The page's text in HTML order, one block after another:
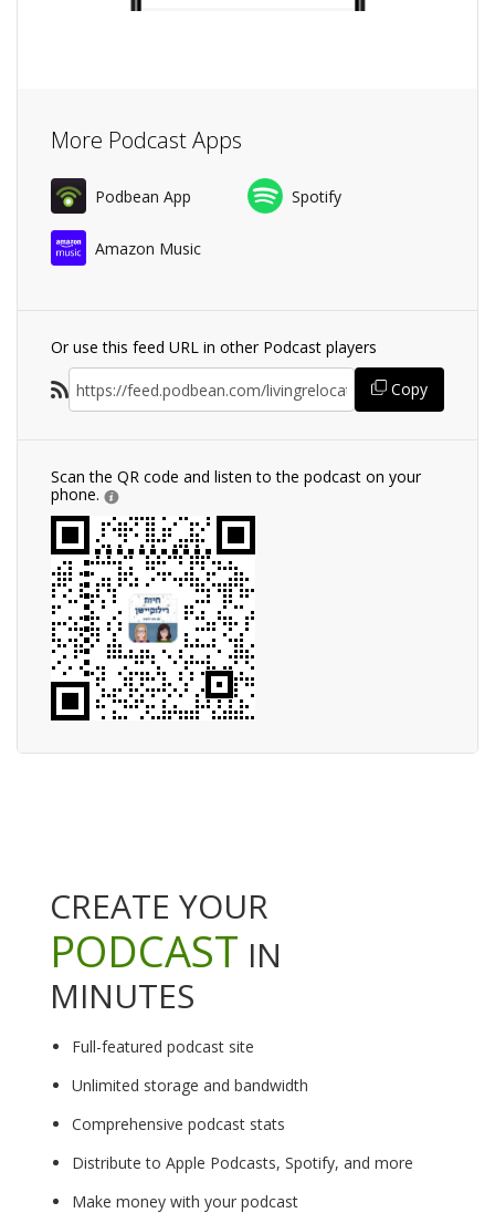
More Podcast Apps
Podbean App Spotify
Amazon Music
Or use this feed URL in other Podcast players
Copy
Scan the QR code and listen to the podcast on your
phone.
CREATE YOUR
PODCAST IN
MINUTES
Full-featured podcast site
Unlimited storage and bandwidth
Comprehensive podcast stats
Distribute to Apple Podcasts, Spotify, and more
Make money with your podcast